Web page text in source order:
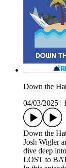
Down the
04/03/2025
Down the
Josh Wigler
dive deep
LOST to